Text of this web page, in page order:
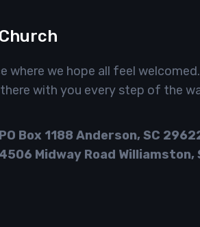
where we hope all feel
with you every step of the
Box 1188 Anderson, SC
Midway Road Williamston,